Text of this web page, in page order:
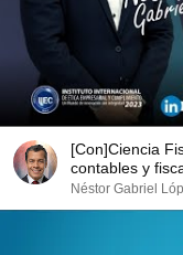
[Con]Ciencia
contables y
Orihuela
Néstor Gabriel